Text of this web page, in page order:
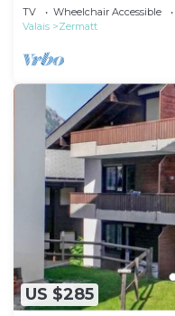
TV Wheelchair Accessible
Valais
Zermatt
US $285